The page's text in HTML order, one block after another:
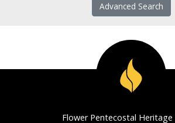
Advanced Search
Flower Pentecostal Heritage